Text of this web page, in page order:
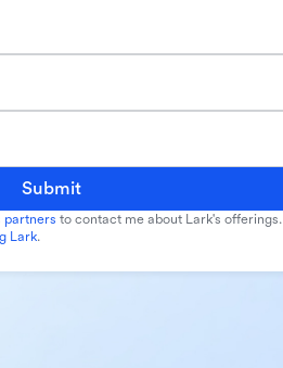
Submit
partners to contact me about Lark's offerings. I
Lark.